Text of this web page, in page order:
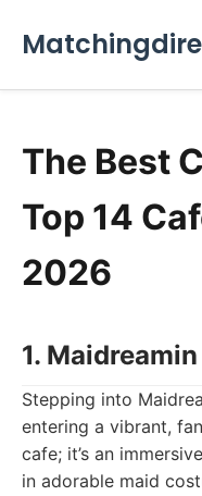
The Best
Top 14
2026
1.
Stepping into
entering a vibrant,
cafe; it’s an
in adorable maid